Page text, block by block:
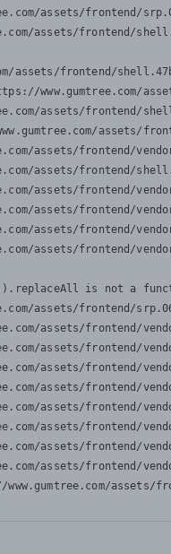
assets/frontend/
assets/frontend/
assets/frontend/
www.gumtree.com/
assets/frontend/
assets/
assets/frontend/
assets/frontend/
assets/frontend/
assets/frontend/
assets/frontend/
assets/frontend/
is not a
assets/frontend/
assets/frontend/
assets/frontend/
assets/frontend/
assets/frontend/
assets/frontend/
assets/frontend/
assets/frontend/
assets/frontend/
www.gumtree.com/assets/